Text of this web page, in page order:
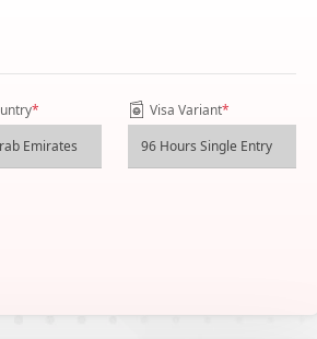
* Visa Variant*